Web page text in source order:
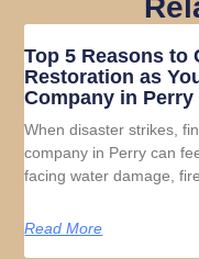
Top 5 Reasons to
Restoration as
Company in Perry
When disaster strikes,
company in Perry can
facing water damage, fire,
Read More